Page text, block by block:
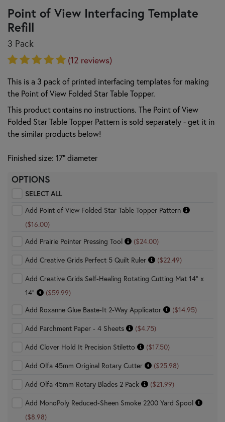
Point of View Interfacing Template
Refill
3 Pack
(12 reviews)
This is a 3 pack of printed interfacing templates for making
the Point of View Folded Star Table Topper.
This product contains no instructions. The Point of View
Folded Star Table Topper Pattern is sold separately - get it in
the similar products below!
Finished size: 17" diameter
OPTIONS
SELECT ALL
Add Point of View Folded Star Table Topper Pattern
($16.00)
Add Prairie Pointer Pressing Tool
($24.00)
Add Creative Grids Perfect 5 Quilt Ruler
($22.49)
Add Creative Grids Self-Healing Rotating Cutting Mat 14" x
14"
($59.99)
Add Roxanne Glue Baste-It 2-Way Applicator
($14.95)
Add Parchment Paper - 4 Sheets
($4.75)
Add Clover Hold It Precision Stiletto
($17.50)
Add Olfa 45mm Original Rotary Cutter
($25.98)
Add Olfa 45mm Rotary Blades 2 Pack
($21.99)
Add MonoPoly Reduced-Sheen Smoke 2200 Yard Spool
($8.98)